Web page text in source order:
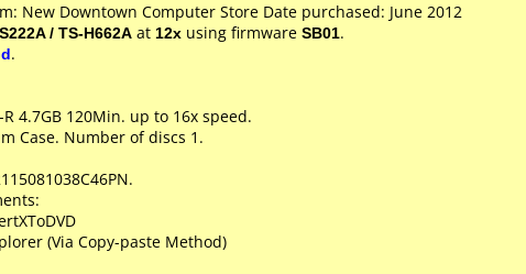
New Downtown Computer Store Date purchased: June 2012
/ TS-H662A at 12x using firmware SB01.
.
4.7GB 120Min. up to 16x speed.
Case. Number of discs 1.
(Via Copy-paste Method)